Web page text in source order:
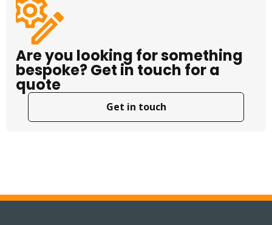
Are you looking for something
bespoke? Get in touch for a
quote
Get in touch